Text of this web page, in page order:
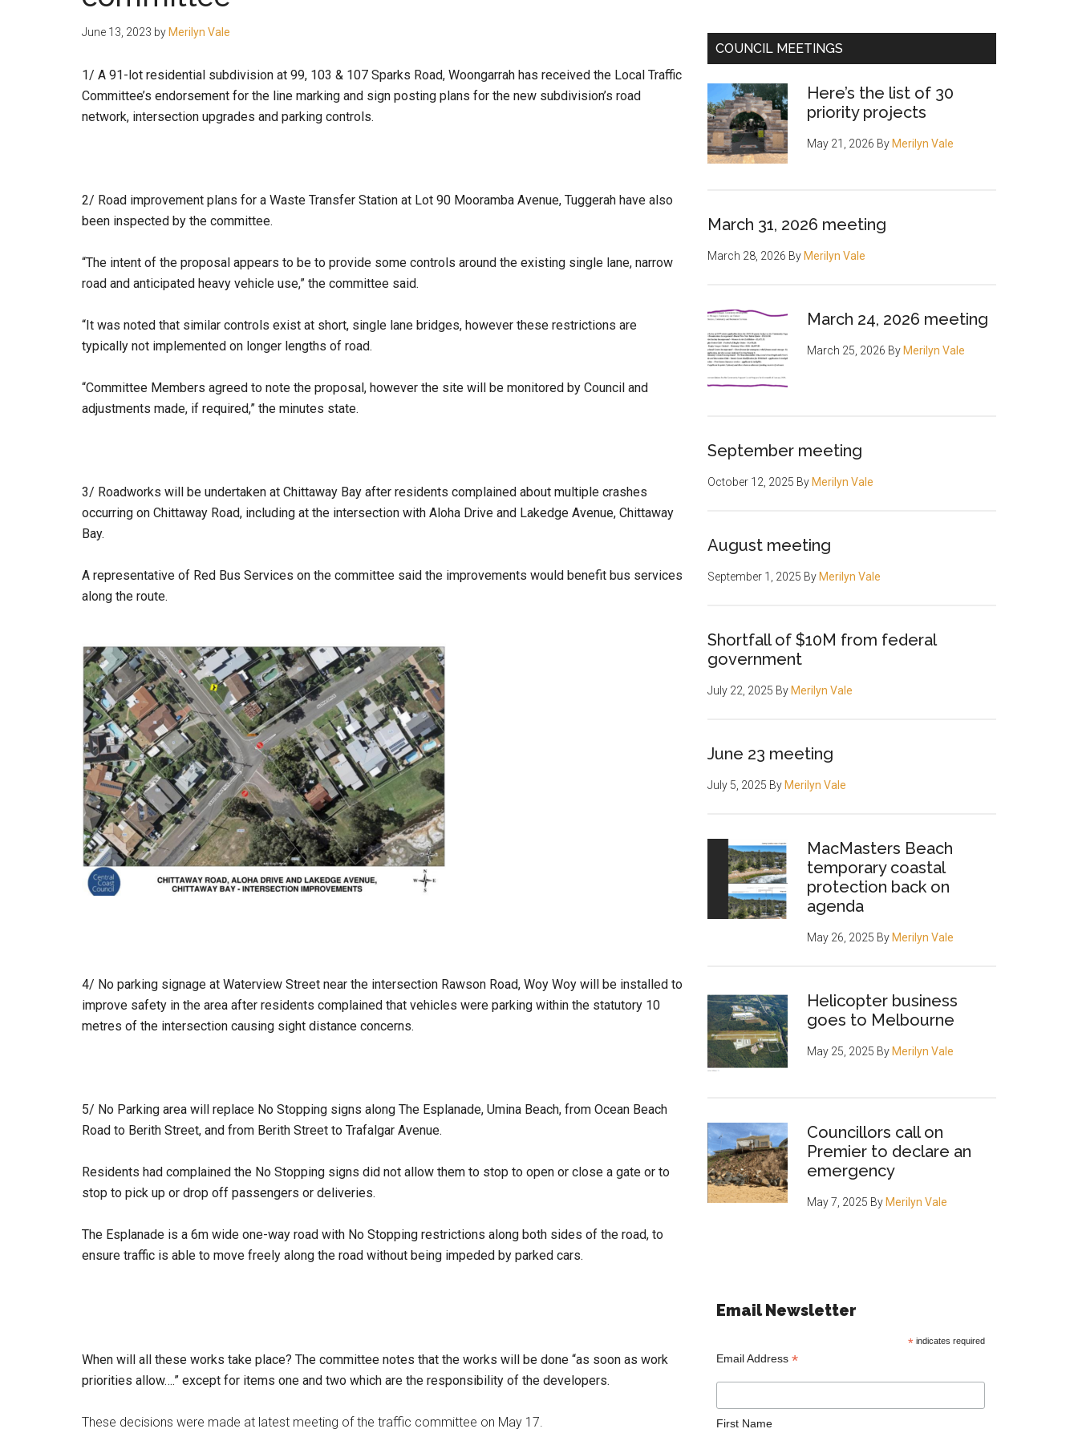
June 13, 2023 by Merilyn Vale
1/ A 91-lot residential subdivision at 99, 103 & 107 Sparks Road, Woongarrah has received the Local Traffic
Committee’s endorsement for the line marking and sign posting plans for the new subdivision’s road
network, intersection upgrades and parking controls.
2/ Road improvement plans for a Waste Transfer Station at Lot 90 Mooramba Avenue, Tuggerah have also
been inspected by the committee.
“The intent of the proposal appears to be to provide some controls around the existing single lane, narrow
road and anticipated heavy vehicle use,” the committee said.
“It was noted that similar controls exist at short, single lane bridges, however these restrictions are
typically not implemented on longer lengths of road.
“Committee Members agreed to note the proposal, however the site will be monitored by Council and
adjustments made, if required,” the minutes state.
3/ Roadworks will be undertaken at Chittaway Bay after residents complained about multiple crashes
occurring on Chittaway Road, including at the intersection with Aloha Drive and Lakedge Avenue, Chittaway
Bay.
A representative of Red Bus Services on the committee said the improvements would benefit bus services
along the route.
4/ No parking signage at Waterview Street near the intersection Rawson Road, Woy Woy will be installed to
improve safety in the area after residents complained that vehicles were parking within the statutory 10
metres of the intersection causing sight distance concerns.
5/ No Parking area will replace No Stopping signs along The Esplanade, Umina Beach, from Ocean Beach
Road to Berith Street, and from Berith Street to Trafalgar Avenue.
Residents had complained the No Stopping signs did not allow them to stop to open or close a gate or to
stop to pick up or drop off passengers or deliveries.
The Esplanade is a 6m wide one-way road with No Stopping restrictions along both sides of the road, to
ensure traffic is able to move freely along the road without being impeded by parked cars.
When will all these works take place? The committee notes that the works will be done “as soon as work
priorities allow….” except for items one and two which are the responsibility of the developers.
These decisions were made at latest meeting of the traffic committee on May 17.
COUNCIL MEETINGS
Here’s the list of 30
priority projects
May 21, 2026 By Merilyn Vale
March 31, 2026 meeting
March 28, 2026 By Merilyn Vale
March 24, 2026 meeting
March 25, 2026 By Merilyn Vale
September meeting
October 12, 2025 By Merilyn Vale
August meeting
September 1, 2025 By Merilyn Vale
Shortfall of $10M from federal
government
July 22, 2025 By Merilyn Vale
June 23 meeting
July 5, 2025 By Merilyn Vale
MacMasters Beach
temporary coastal
protection back on
agenda
May 26, 2025 By Merilyn Vale
Helicopter business
goes to Melbourne
May 25, 2025 By Merilyn Vale
Councillors call on
Premier to declare an
emergency
May 7, 2025 By Merilyn Vale
Email Newsletter
* indicates required
Email Address *
First Name